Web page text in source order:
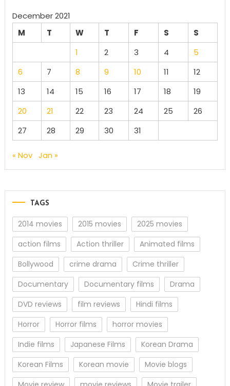
December 2021
M
T W T F S
S
1
2 3 4
5
6
7 8 9 10 11
12
13
14 15 16 17 18
19
20
21 22 23 24 25
26
27
28 29 30 31
« Nov Jan »
TAGS
2014 movies 2015 movies
2025 movies
action films
Action thriller
Animated films
Bollywood
crime drama
Crime thriller
Documentary
Documentary films
Drama
DVD reviews
film reviews
Hindi films
Horror
Horror films
horror movies
Indie films
Japanese Films
Korean Drama
Korean Films
Korean movie
Movie blogs